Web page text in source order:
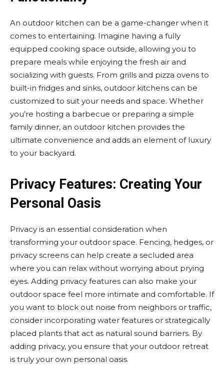
An outdoor kitchen can be a game-changer when it
comes to entertaining. Imagine having a fully
equipped cooking space outside, allowing you to
prepare meals while enjoying the fresh air and
socializing with guests. From grills and pizza ovens to
built-in fridges and sinks, outdoor kitchens can be
customized to suit your needs and space. Whether
you’re hosting a barbecue or preparing a simple
family dinner, an outdoor kitchen provides the
ultimate convenience and adds an element of luxury
to your backyard.
Privacy Features: Creating Your
Personal Oasis
Privacy is an essential consideration when
transforming your outdoor space. Fencing, hedges, or
privacy screens can help create a secluded area
where you can relax without worrying about prying
eyes. Adding privacy features can also make your
outdoor space feel more intimate and comfortable. If
you want to block out noise from neighbors or traffic,
consider incorporating water features or strategically
placed plants that act as natural sound barriers. By
adding privacy, you ensure that your outdoor retreat
is truly your own personal oasis.